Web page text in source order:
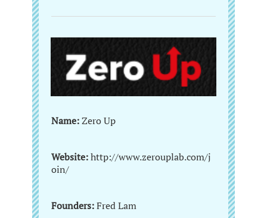
Name:Zero Up
Website:http://www.zerouplab.com/j
oin/
Founders:Fred Lam